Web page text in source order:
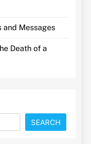
and Messages
Death of a
SEARCH